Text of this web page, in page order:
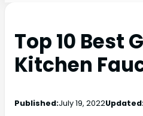
Top 10 Best
Kitchen
Published:July 19, 2022